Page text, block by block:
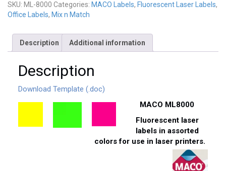
SKU: ML-8000 Categories: MACO Labels, Fluorescent Laser Labels,
Office Labels, Mix n Match
Description Additional information
Description
Download Template (.doc)
MACO ML8000
Fluorescent laser
labels in assorted
colors for use in laser printers.